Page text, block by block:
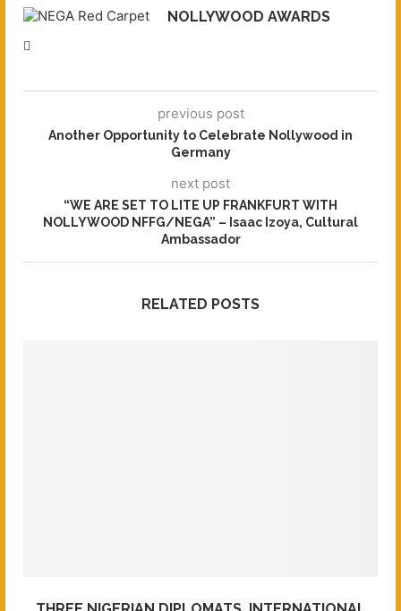
NOLLYWOOD AWARDS
previous post
Another Opportunity to Celebrate Nollywood in
Germany
next post
“WE ARE SET TO LITE UP FRANKFURT WITH
NOLLYWOOD NFFG/NEGA” – Isaac Izoya, Cultural
Ambassador
RELATED POSTS